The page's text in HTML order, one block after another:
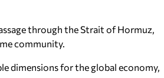
through the Strait of Hormuz,
community.
dimensions for the global economy,